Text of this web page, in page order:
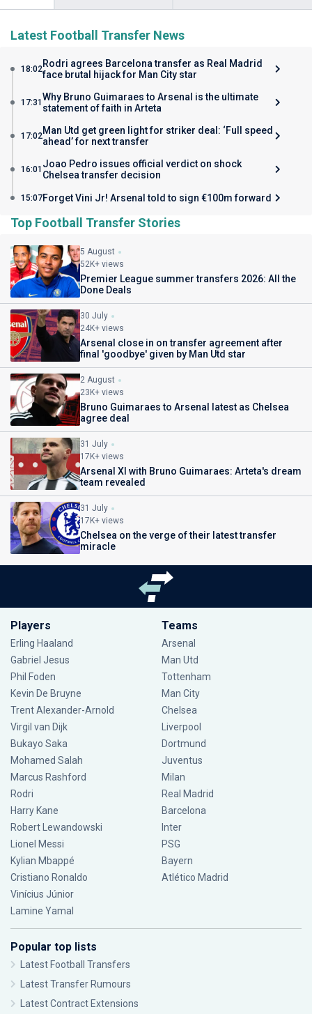
Latest Football Transfer News
18:02Rodri agrees Barcelona transfer as Real Madrid
face brutal hijack for Man City star
17:31 Why Bruno Guimaraes to Arsenal is the ultimate
statement of faith in Arteta
17:02Man Utd get green light for striker deal: ‘Full speed
ahead’ for next transfer
16:01 Joao Pedro issues official verdict on shock
Chelsea transfer decision
15:07Forget Vini Jr! Arsenal told to sign €100m forward
Top Football Transfer Stories
5 August
52K+ views
Premier League summer transfers 2026: All the
Done Deals
30 July
24K+ views
Arsenal close in on transfer agreement after
final 'goodbye' given by Man Utd star
2 August
23K+ views
Bruno Guimaraes to Arsenal latest as Chelsea
agree deal
31 July
17K+ views
Arsenal XI with Bruno Guimaraes: Arteta's dream
team revealed
31 July
17K+ views
Chelsea on the verge of their latest transfer
miracle
Players
Erling Haaland
Gabriel Jesus
Phil Foden
Kevin De Bruyne
Trent Alexander-Arnold
Virgil van Dijk
Bukayo Saka
Mohamed Salah
Marcus Rashford
Rodri
Harry Kane
Robert Lewandowski
Lionel Messi
Kylian Mbappé
Cristiano Ronaldo
Vinícius Júnior
Lamine Yamal
Teams
Arsenal
Man Utd
Tottenham
Man City
Chelsea
Liverpool
Dortmund
Juventus
Milan
Real Madrid
Barcelona
Inter
PSG
Bayern
Atlético Madrid
Popular top lists
Latest Football Transfers
Latest Transfer Rumours
Latest Contract Extensions